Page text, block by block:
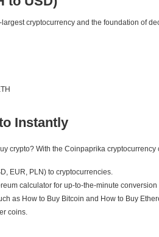
cryptocurrency and the foundation of
Instantly
crypto? With the Coinpaprika cryptocurrency
EUR, PLN) to cryptocurrencies.
calculator for up-to-the-minute conversion
as How to Buy Bitcoin and How to Buy
coins.